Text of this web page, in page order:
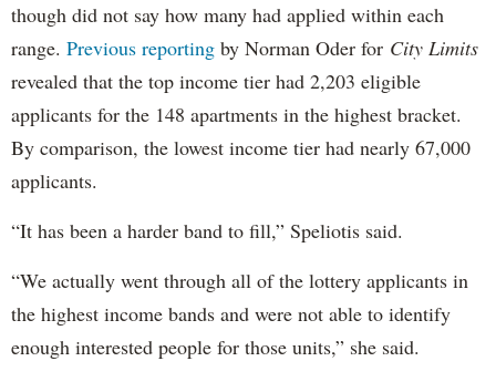
though did not say how many had applied within each
range. Previous reporting by Norman Oder for City Limits
revealed that the top income tier had 2,203 eligible
applicants for the 148 apartments in the highest bracket.
By comparison, the lowest income tier had nearly 67,000
applicants.
“It has been a harder band to fill,” Speliotis said.
“We actually went through all of the lottery applicants in
the highest income bands and were not able to identify
enough interested people for those units,” she said.